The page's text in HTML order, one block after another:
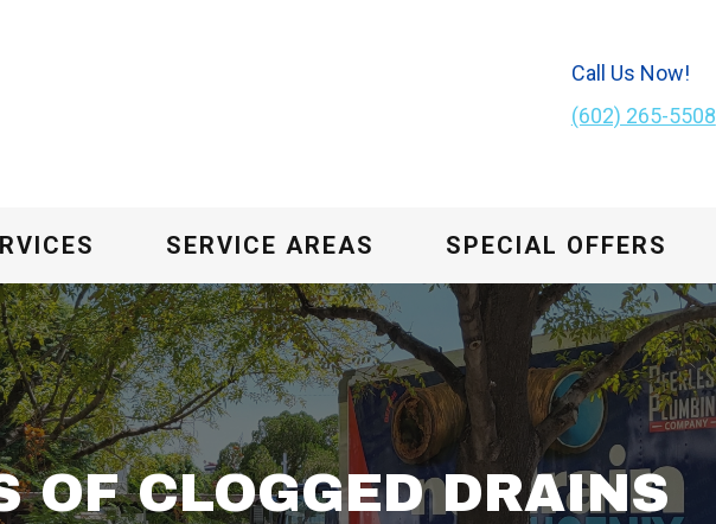
Call Us Now!
(602) 265-5508
SERVICE AREAS SPECIAL OFFERS
OF CLOGGED DRAINS